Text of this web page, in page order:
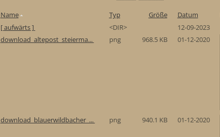
Name
Typ Größe Datum
[ aufwärts ]
<DIR>
12-09-2023
download_altepost_steierma...
png 968.5 KB 01-12-2020
download_blauerwildbacher_... png 940.1 KB 01-12-2020